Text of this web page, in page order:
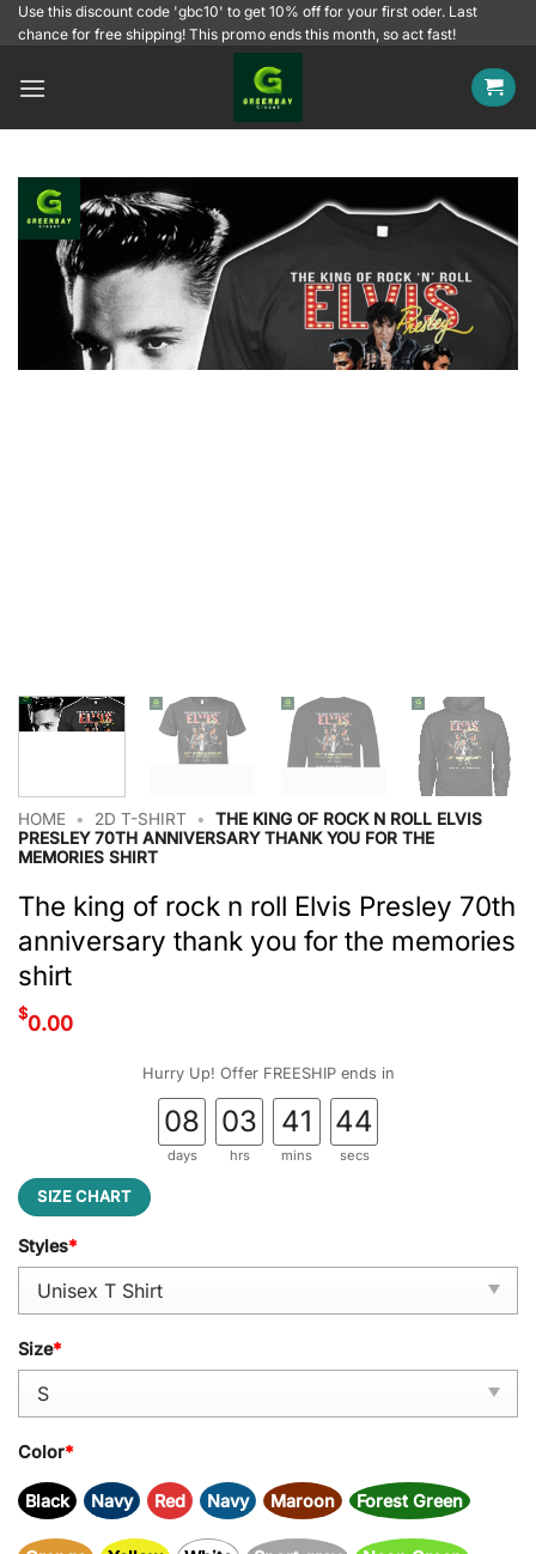
SkipUse this discount code 'gbc10' to get 10% off for your first oder. Last
chance for free shipping! This promo ends this month, so act fast!
HOME • 2D T-SHIRT •
THE KING OF ROCK N ROLL ELVIS
PRESLEY 70TH ANNIVERSARY THANK YOU FOR THE
MEMORIES SHIRT
The king of rock n roll Elvis Presley 70th
anniversary thank you for the memories
shirt
$0.00
Hurry Up! Offer FREESHIP ends in
08
days
03
hrs
41
mins
43
secs
SIZE CHART
Styles*
Size*
Color*
Black Navy Red Navy Maroon Forest Green